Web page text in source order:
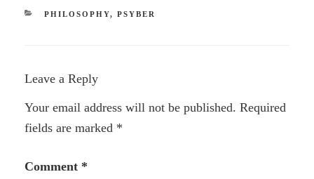
CATEGORIES
PHILOSOPHY, PSYBER
Leave a Reply
Your email address will not be published. Required
fields are marked *
Comment *